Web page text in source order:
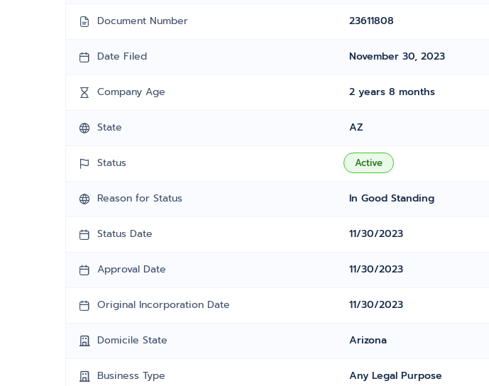
Document Number 23611808
Date Filed November 30, 2023
Company Age 2 years 8 months
State AZ
Status Active
Reason for Status In Good Standing
Status Date 11/30/2023
Approval Date 11/30/2023
Original Incorporation Date 11/30/2023
Domicile State Arizona
Business Type Any Legal Purpose